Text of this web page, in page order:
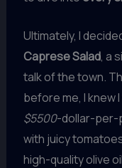
Ultimately, I
Caprese Salad, a
talk of the town.
before me, I knew
$5500-dollar-per-
with juicy
high-quality olive